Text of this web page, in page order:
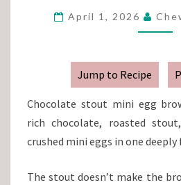
April 1, 2026
Jump to Recipe
Chocolate stout mini egg
rich chocolate, roasted
crushed mini eggs in one deeply
The stout doesn’t make the